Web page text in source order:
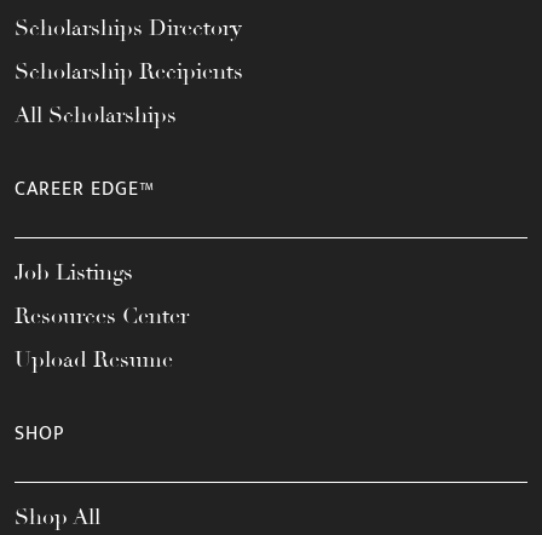
Scholarships Directory
Scholarship Recipients
All Scholarships
CAREER EDGE™
Job Listings
Resources Center
Upload Resume
SHOP
Shop All